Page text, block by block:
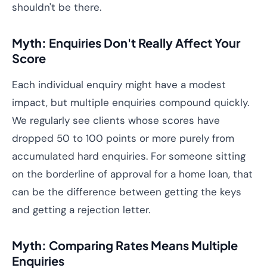
shouldn't be there.
Myth: Enquiries Don't Really Affect Your
Score
Each individual enquiry might have a modest
impact, but multiple enquiries compound quickly.
We regularly see clients whose scores have
dropped 50 to 100 points or more purely from
accumulated hard enquiries. For someone sitting
on the borderline of approval for a home loan, that
can be the difference between getting the keys
and getting a rejection letter.
Myth: Comparing Rates Means Multiple
Enquiries